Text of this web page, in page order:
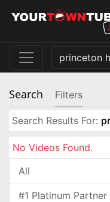
Search Filters
Search Results For:
No Videos Found.
All
#1 Platinum Partner